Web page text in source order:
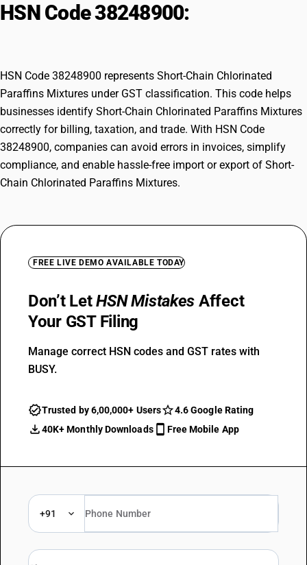
HSN Code 38248900:
HSN Code 38248900 represents Short-Chain Chlorinated
Paraffins Mixtures under GST classification. This code helps
businesses identify Short-Chain Chlorinated Paraffins Mixtures
correctly for billing, taxation, and trade. With HSN Code
38248900, companies can avoid errors in invoices, simplify
compliance, and enable hassle-free import or export of Short-
Chain Chlorinated Paraffins Mixtures.
FREE LIVE DEMO AVAILABLE TODAY
Don’t LetHSN Mistakes Affect
Your GST Filing
Manage correct HSN codes and GST rates with
BUSY.
Trusted by 6,00,000+ Users
4.6 Google Rating
40K+ Monthly Downloads
Free Mobile App
+91